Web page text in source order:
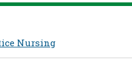
Nursing